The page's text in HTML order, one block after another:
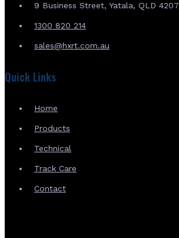
9 Business Street, Yatala, QLD 4207
1300 820 214
sales@hxrt.com.au
Quick Links
Home
Products
Technical
Track Care
Contact